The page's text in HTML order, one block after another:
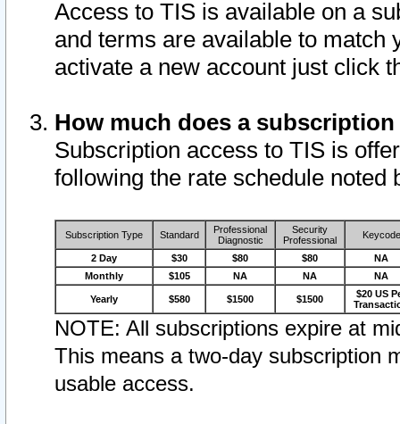
Access to TIS is available on a
and terms are available to match
activate a new account just click
How much does a
Subscription access to TIS is
following the rate schedule noted
Subscription Type Standard
Professional
Diagnostic
Security
Professional
Keycode
2 Day $30 $80 $80
NA
Monthly
$105 NA NA NA
Yearly $580 $1500 $1500
$20 US
NOTE: All subscriptions expire at
This means a two-day subscription
usable access.